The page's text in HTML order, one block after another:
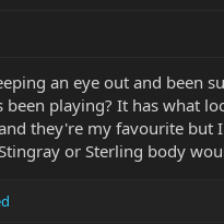
an eye out and been
been playing? It has what
they're my favourite but
or Sterling body